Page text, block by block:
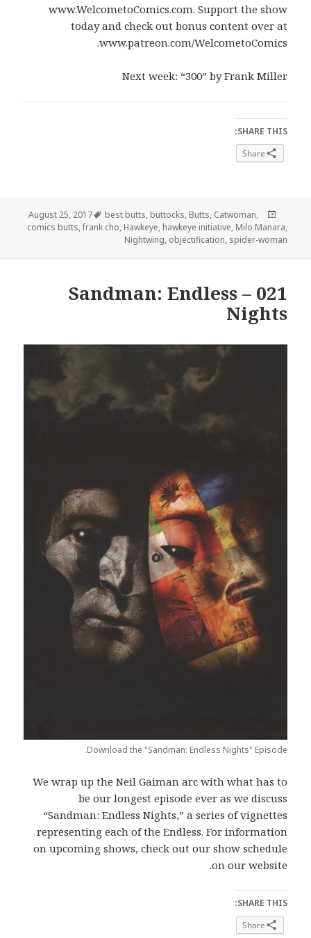
www.WelcometoComics.com. Support the show
today and check out bonus content over at
www.patreon.com/WelcometoComics.
Next week: “300” by Frank Miller
SHARE THIS:
Share
Posted
on
August 25, 2017Tags best butts, buttocks, Butts, Catwoman,
comics butts,frank cho, Hawkeye, hawkeye initiative, Milo Manara,
Nightwing, objectification, spider-woman
021 – Sandman: Endless
Nights
Download the "Sandman: Endless Nights" Episode.
We wrap up the Neil Gaiman arc with what has to
be our longest episode ever as we discuss
“Sandman: Endless Nights,” a series of vignettes
representing each of the Endless. For information
on upcoming shows, check out our show schedule
on our website.
SHARE THIS:
Share